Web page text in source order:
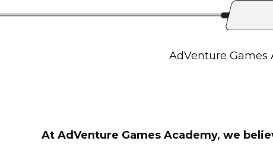
AdVenture
At AdVenture Games Academy, we